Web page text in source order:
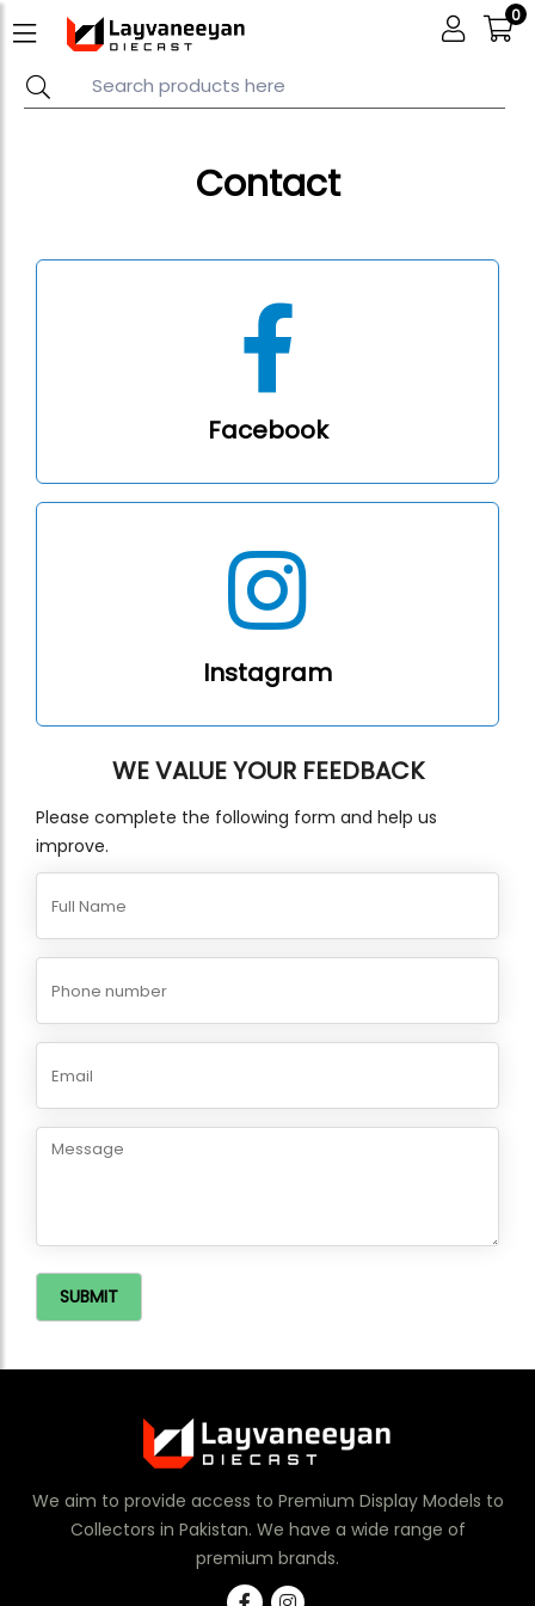
0
Contact
Facebook
Instagram
WE VALUE YOUR FEEDBACK
Please complete the following form and help us
improve.
SUBMIT
We aim to provide access to Premium Display Models to
Collectors in Pakistan. We have a wide range of
premium brands.